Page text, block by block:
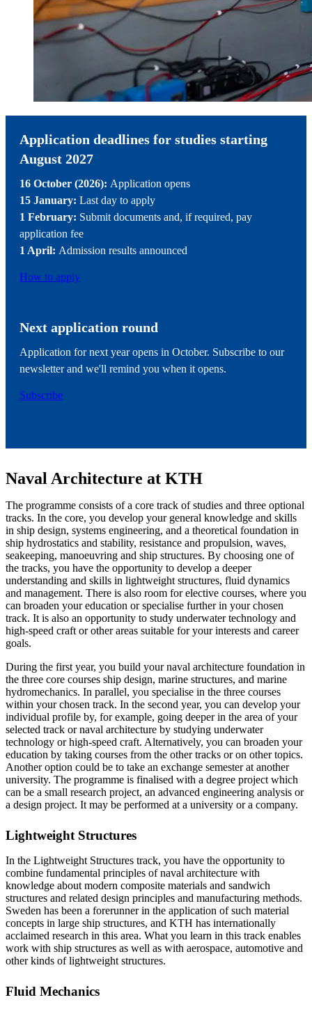
Application deadlines for studies starting
August 2027
16 October (2026): Application opens
15 January: Last day to apply
1 February: Submit documents and, if required, pay
application fee
1 April: Admission results announced
How to apply
Next application round
Application for next year opens in October. Subscribe to our
newsletter and we'll remind you when it opens.
Subscribe
Naval Architecture at KTH
The programme consists of a core track of studies and three optional
tracks. In the core, you develop your general knowledge and skills
in ship design, systems engineering, and a theoretical foundation in
ship hydrostatics and stability, resistance and propulsion, waves,
seakeeping, manoeuvring and ship structures. By choosing one of
the tracks, you have the opportunity to develop a deeper
understanding and skills in lightweight structures, fluid dynamics
and management. There is also room for elective courses, where you
can broaden your education or specialise further in your chosen
track. It is also an opportunity to study underwater technology and
high-speed craft or other areas suitable for your interests and career
goals.
During the first year, you build your naval architecture foundation in
the three core courses ship design, marine structures, and marine
hydromechanics. In parallel, you specialise in the three courses
within your chosen track. In the second year, you can develop your
individual profile by, for example, going deeper in the area of your
selected track or naval architecture by studying underwater
technology or high-speed craft. Alternatively, you can broaden your
education by taking courses from the other tracks or on other topics.
Another option could be to take an exchange semester at another
university. The programme is finalised with a degree project which
can be a small research project, an advanced engineering analysis or
a design project. It may be performed at a university or a company.
Lightweight Structures
In the Lightweight Structures track, you have the opportunity to
combine fundamental principles of naval architecture with
knowledge about modern composite materials and sandwich
structures and related design principles and manufacturing methods.
Sweden has been a forerunner in the application of such material
concepts in large ship structures, and KTH has internationally
acclaimed research in this area. What you learn in this track enables
work with ship structures as well as with aerospace, automotive and
other kinds of lightweight structures.
Fluid Mechanics